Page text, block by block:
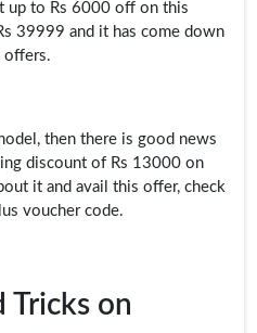
up to Rs 6000 off on this
39999 and it has come down
offers.
then there is good news
discount of Rs 13000 on
it and avail this offer, check
voucher code.
Tricks on